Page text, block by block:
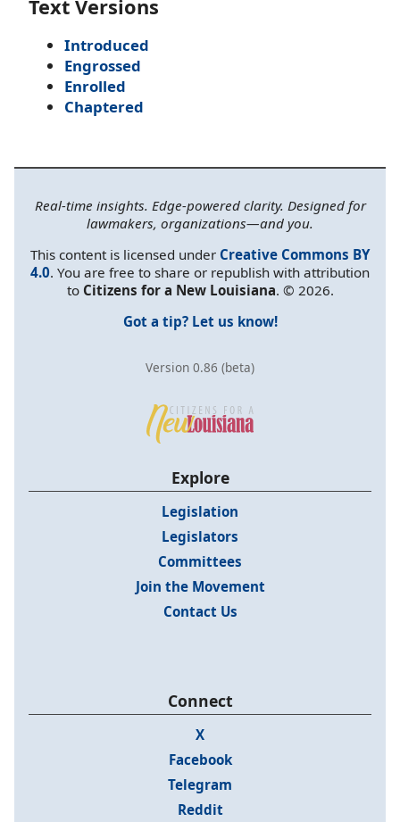
Text Versions
Introduced
Engrossed
Enrolled
Chaptered
Real-time insights. Edge-powered clarity. Designed for
lawmakers, organizations—and you.
This content is licensed under Creative Commons BY
4.0. You are free to share or republish with attribution
to Citizens for a New Louisiana. © 2026.
Got a tip? Let us know!
Version 0.86 (beta)
Explore
Legislation
Legislators
Committees
Join the Movement
Contact Us
Connect
X
Facebook
Telegram
Reddit